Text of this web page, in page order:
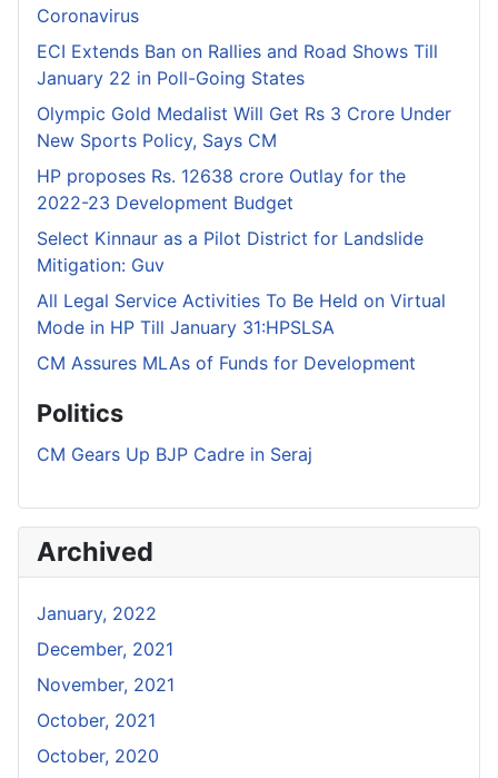
Coronavirus
ECI Extends Ban on Rallies and Road Shows Till
January 22 in Poll-Going States
Olympic Gold Medalist Will Get Rs 3 Crore Under
New Sports Policy, Says CM
HP proposes Rs. 12638 crore Outlay for the
2022-23 Development Budget
Select Kinnaur as a Pilot District for Landslide
Mitigation: Guv
All Legal Service Activities To Be Held on Virtual
Mode in HP Till January 31:HPSLSA
CM Assures MLAs of Funds for Development
Politics
CM Gears Up BJP Cadre in Seraj
Archived
January, 2022
December, 2021
November, 2021
October, 2021
October, 2020